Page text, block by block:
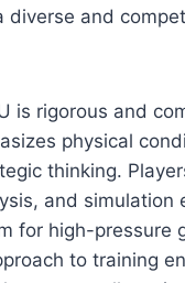
diverse and
is rigorous and
physical
thinking.
and simulation
for high-pressure
to training